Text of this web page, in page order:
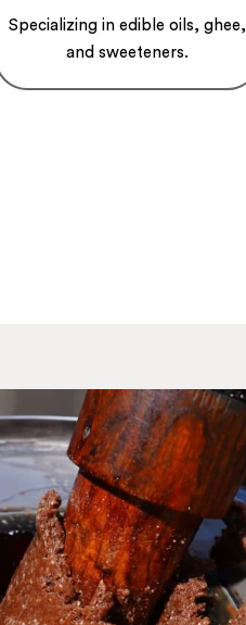
Specializing in edible oils, ghee,
and sweeteners.